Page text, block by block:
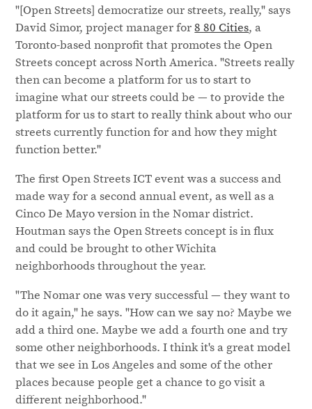
"[Open Streets] democratize our streets, really," says
David Simor, project manager for8 80 Cities, a
Toronto-based nonprofit that promotes the Open
Streets concept across North America. "Streets really
then can become a platform for us to start to
imagine what our streets could be — to provide the
platform for us to start to really think about who our
streets currently function for and how they might
function better."
The first Open Streets ICT event was a success and
made way for a second annual event, as well as a
Cinco De Mayo version in the Nomar district.
Houtman says the Open Streets concept is in flux
and could be brought to other Wichita
neighborhoods throughout the year.
"The Nomar one was very successful — they want to
do it again," he says. "How can we say no? Maybe we
add a third one. Maybe we add a fourth one and try
some other neighborhoods. I think it's a great model
that we see in Los Angeles and some of the other
places because people get a chance to go visit a
different neighborhood."